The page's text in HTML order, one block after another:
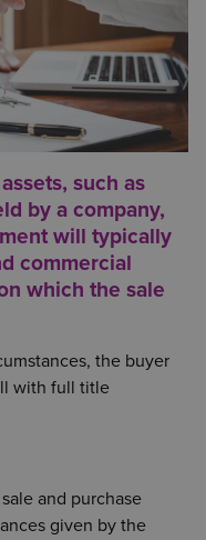
such as
by a company,
will typically
commercial
which the sale
the buyer
with full title
and purchase
given by the